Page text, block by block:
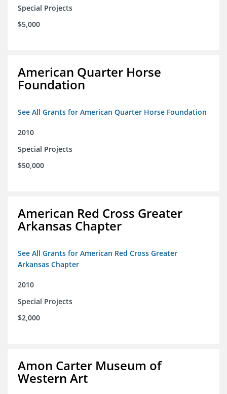
Special Projects
$5,000
American Quarter Horse
Foundation
See All Grants for American Quarter Horse Foundation
2010
Special Projects
$50,000
American Red Cross Greater
Arkansas Chapter
See All Grants for American Red Cross Greater
Arkansas Chapter
2010
Special Projects
$2,000
Amon Carter Museum of
Western Art